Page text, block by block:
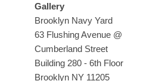
Gallery
Brooklyn Navy Yard
63 Flushing Avenue @
Cumberland Street
Building 280 - 6th Floor
Brooklyn NY 11205